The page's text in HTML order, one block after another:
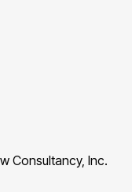
Consultancy, Inc.